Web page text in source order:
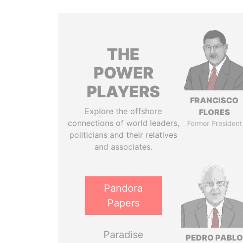
THE
POWER
PLAYERS
Explore the offshore
connections of world leaders,
politicians and their relatives
and associates.
Pandora
Papers
Paradise
FRANCISCO
FLORES
Former President
PEDRO PABLO